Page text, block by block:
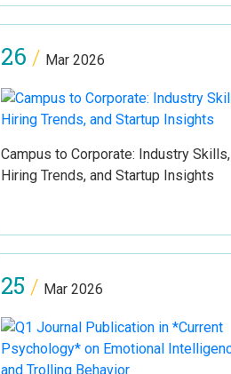
26 / Mar 2026
Campus to Corporate: Industry Skills,
Hiring Trends, and Startup Insights
25 / Mar 2026